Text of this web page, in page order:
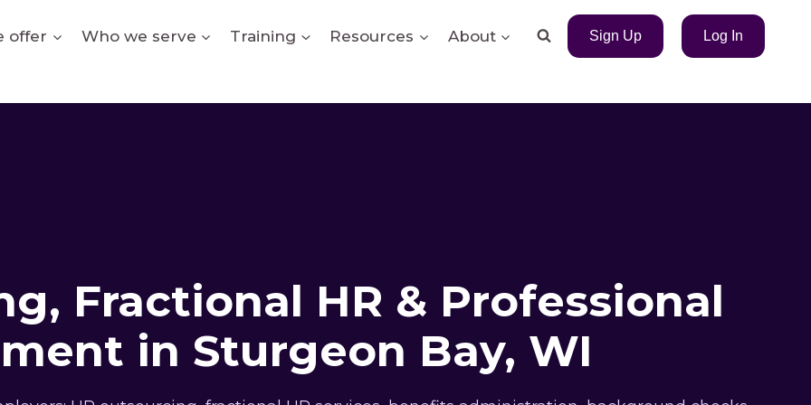
offer Who we serve Training Resources About Sign Up Log In
Fractional HR & Professional
in Sturgeon Bay, WI